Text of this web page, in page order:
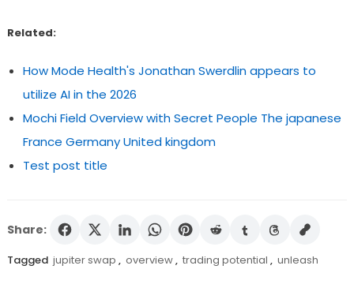
Related:
How Mode Health's Jonathan Swerdlin appears to
utilize AI in the 2026
Mochi Field Overview with Secret People The japanese
France Germany United kingdom
Test post title
Share:
Tagged jupiter swap , overview, trading potential , unleash